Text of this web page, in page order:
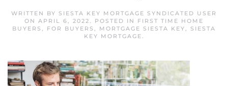
WRITTEN BY SIESTA KEY MORTGAGE SYNDICATED USER
ON APRIL 6, 2022. POSTED IN FIRST TIME HOME
BUYERS , FOR BUYERS , MORTGAGE SIESTA KEY, SIESTA
KEY MORTGAGE.